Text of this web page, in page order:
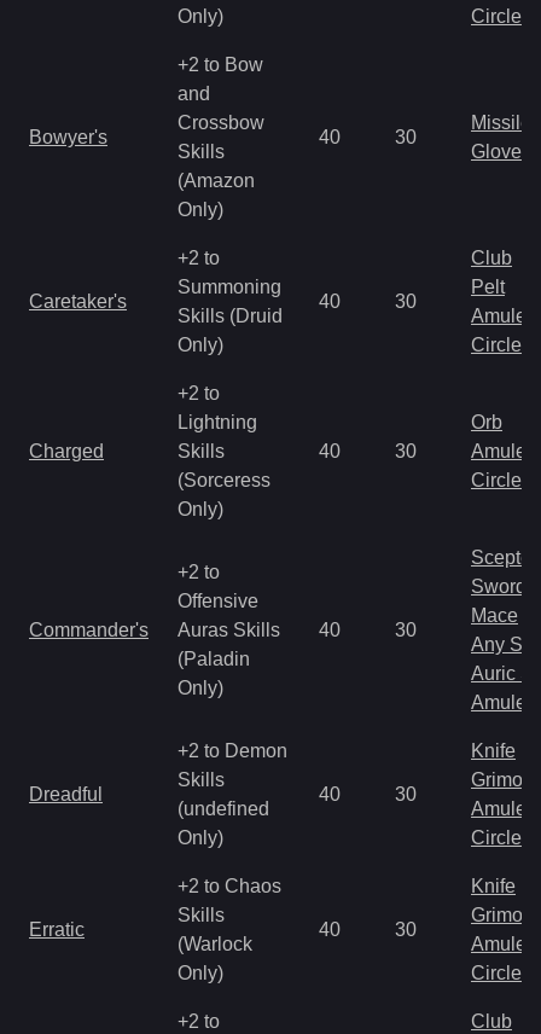
Only)
Circlet
Bowyer's
+2 to Bow
and
Crossbow
Skills
(Amazon
Only)
40 30
Missile
Gloves
Caretaker's
+2 to
Summoning
Skills (Druid
Only)
40 30
Club
Pelt
Amulet
Circlet
Charged
+2 to
Lightning
Skills
(Sorceress
Only)
40 30
Orb
Amulet
Circlet
Commander's
+2 to
Offensive
Auras Skills
(Paladin
Only)
40 30
Scepter
Sword
Mace
Any
Auric
Amulet
Dreadful
+2 to Demon
Skills
(undefined
Only)
40 30
Knife
Amulet
Circlet
Erratic
+2 to Chaos
Skills
(Warlock
Only)
40 30
Knife
Amulet
Circlet
+2 to
Club